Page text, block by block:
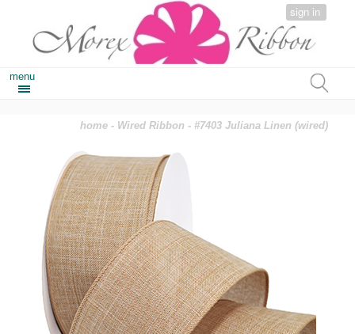
sign in
menu
home - Wired Ribbon - #7403 Juliana Linen (wired)